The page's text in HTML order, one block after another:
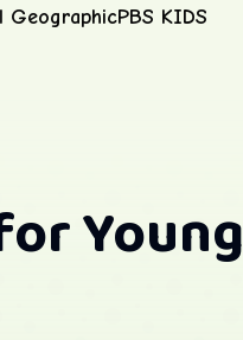
GeographicPBS KIDS
Young